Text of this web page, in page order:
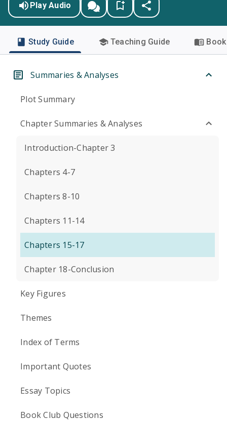
Play Audio
Study Guide Teaching Guide
Summaries & Analyses
Plot Summary
Chapter Summaries & Analyses
Introduction-Chapter 3
Chapters 4-7
Chapters 8-10
Chapters 11-14
Chapters 15-17
Chapter 18-Conclusion
Key Figures
Themes
Index of Terms
Important Quotes
Essay Topics
Book Club Questions